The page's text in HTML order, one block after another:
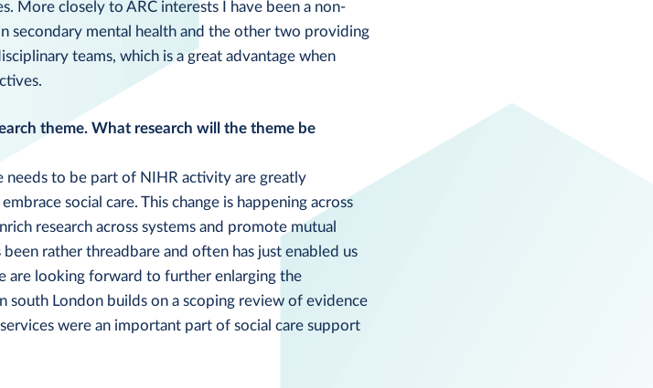
More closely to ARC interests I have been a non-
secondary mental health and the other two providing
teams, which is a great advantage when
theme. What research will the theme be
needs to be part of NIHR activity are greatly
social care. This change is happening across
research across systems and promote mutual
been rather threadbare and often has just enabled us
are looking forward to further enlarging the
south London builds on a scoping review of evidence
were an important part of social care support